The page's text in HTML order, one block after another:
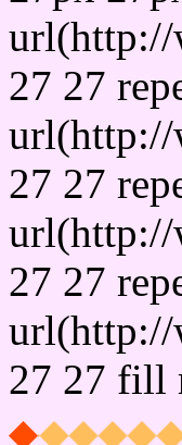
url(http://
27 27
url(http://
27 27
url(http://
27 27
url(http://
27 27 fill